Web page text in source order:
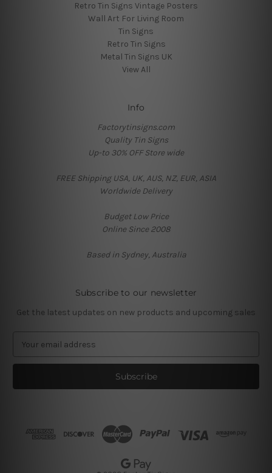
Retro Tin Signs Vintage Posters
Wall Art For Living Room
Tin Signs
Retro Tin Signs
Metal Tin Signs UK
View All
Info
Factorytinsigns.com
Quality Tin Signs
Up-to 30% OFF Store wide
FREE Shipping USA, UK, AUS, NZ, EUR, ASIA
Worldwide Delivery
Budget Low Price
Online Since 2008
Based in Sydney, Australia
Subscribe to our newsletter
Get the latest updates on new products and upcoming sales
a
l